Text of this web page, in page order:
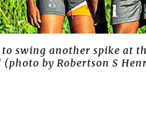
swing another spike at
by Robertson S